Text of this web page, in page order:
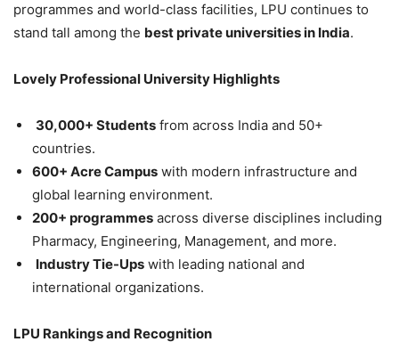
programmes and world-class facilities, LPU continues to
stand tall among the best private universities in India.
Lovely Professional University Highlights
30,000+ Students from across India and 50+
countries.
600+ Acre Campus with modern infrastructure and
global learning environment.
200+ programmes across diverse disciplines including
Pharmacy, Engineering, Management, and more.
Industry Tie-Ups with leading national and
international organizations.
LPU Rankings and Recognition